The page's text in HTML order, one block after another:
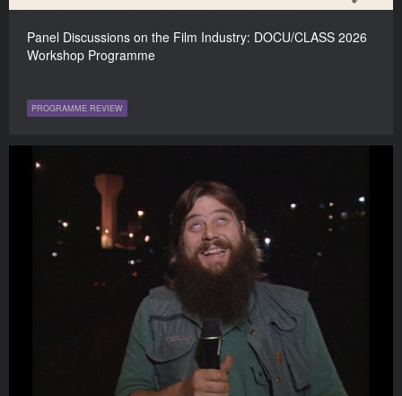
Panel Discussions on the Film Industry: DOCU/CLASS 2026
Workshop Programme
PROGRAMME REVIEW